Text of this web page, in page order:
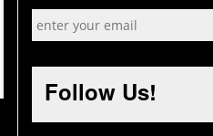
Follow Us!